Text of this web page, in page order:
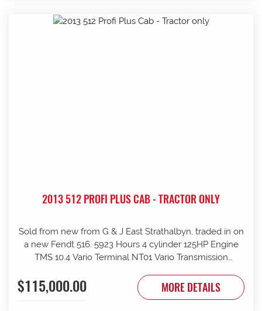
2013 512 PROFI PLUS CAB - TRACTOR ONLY
Sold from new from G & J East Strathalbyn, traded in on
a new Fendt 516. 5923 Hours 4 cylinder 125HP Engine
TMS 10.4 Vario Terminal NT01 Vario Transmission
rear remotes on fingertip controls 540/65R38 Rear
Trelleborg Tyres 50% 480/70R24 Front Trelleborg Tyres
$115,000.00 MORE DETAILS